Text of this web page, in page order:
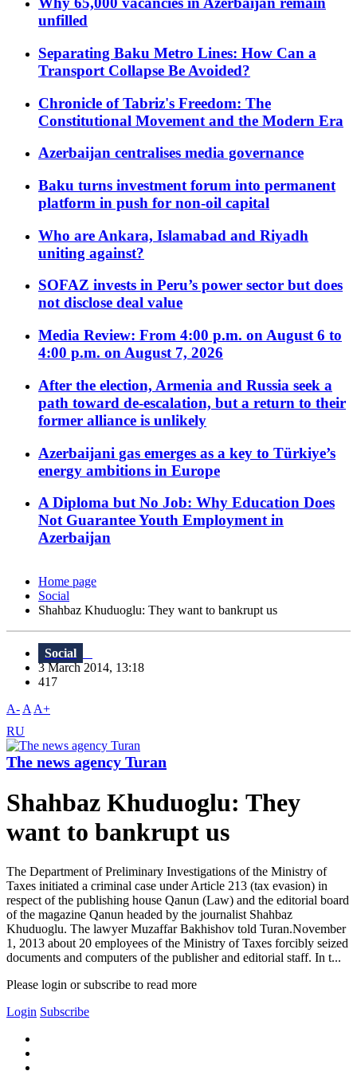
unfilled
Separating Baku Metro Lines: How Can a
Transport Collapse Be Avoided?
Chronicle of Tabriz's Freedom: The
Constitutional Movement and the Modern Era
Azerbaijan centralises media governance
Baku turns investment forum into permanent
platform in push for non-oil capital
Who are Ankara, Islamabad and Riyadh
uniting against?
SOFAZ invests in Peru’s power sector but does
not disclose deal value
Media Review: From 4:00 p.m. on August 6 to
4:00 p.m. on August 7, 2026
After the election, Armenia and Russia seek a
path toward de-escalation, but a return to their
former alliance is unlikely
Azerbaijani gas emerges as a key to Türkiye’s
energy ambitions in Europe
A Diploma but No Job: Why Education Does
Not Guarantee Youth Employment in
Azerbaijan
Home page
Social
Shahbaz Khuduoglu: They want to bankrupt us
Social
3 March 2014, 13:18
417
A- A A+
RU
The news agency Turan
Shahbaz Khuduoglu: They
want to bankrupt us
The Department of Preliminary Investigations of the Ministry of
Taxes initiated a criminal case under Article 213 (tax evasion) in
respect of the publishing house Qanun (Law) and the editorial board
of the magazine Qanun headed by the journalist Shahbaz
Khuduoglu. The lawyer Muzaffar Bakhishov told Turan.November
1, 2013 about 20 employees of the Ministry of Taxes forcibly seized
documents and computers of the publisher and editorial staff. In t...
Please login or subscribe to read more
Login Subscribe